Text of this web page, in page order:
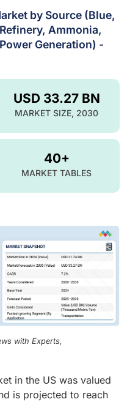
by Source (Blue,
Ammonia,
Generation) -
USD 33.27 BN
MARKET SIZE, 2030
40+
MARKET TABLES
with Experts,
in the US was valued
is projected to reach